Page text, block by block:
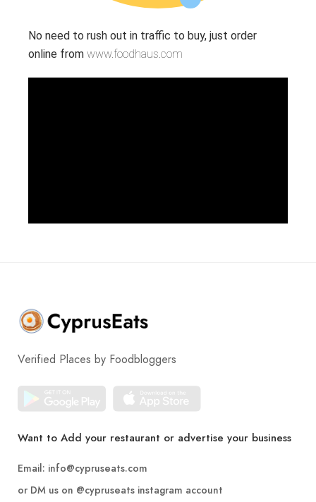
No need to rush out in traffic to buy, just order
online from www.foodhaus.com
Verified Places by Foodbloggers
Want to Add your restaurant or advertise your business
Email: info@cypruseats.com
or DM us on @cypruseats instagram account